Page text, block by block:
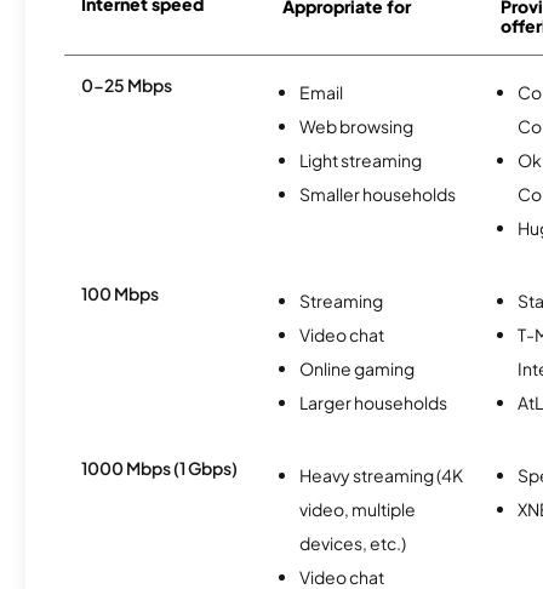
Appropriate for
0-25 Mbps
Email
Web browsing
Light streaming
Smaller households
100 Mbps
Streaming
Video chat
Online gaming
Larger households
T-
1000 Mbps (1 Gbps)
Heavy streaming (4K
video, multiple
devices, etc.)
Video chat